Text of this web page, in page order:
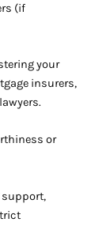
(if
your
insurers,
or
support,